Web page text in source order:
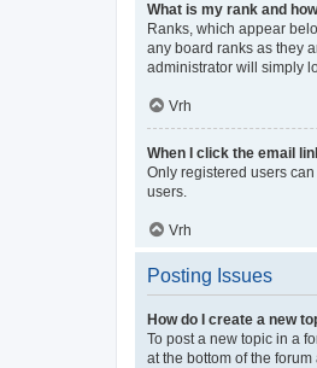
What is my rank and
Ranks, which appear
any board ranks as they
administrator will simply
Vrh
When I click the email
Only registered users
users.
Vrh
Posting Issues
How do I create a new
To post a new topic in a
at the bottom of the